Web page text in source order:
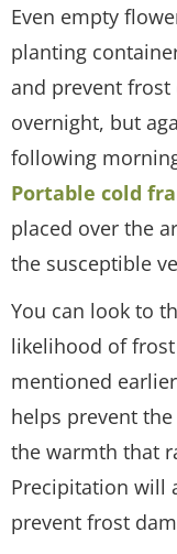
Even empty
planting
and prevent frost
overnight, but
following
Portable cold
placed over the
the susceptible
You can look to
likelihood of
mentioned
helps prevent
the warmth that
Precipitation will
prevent frost